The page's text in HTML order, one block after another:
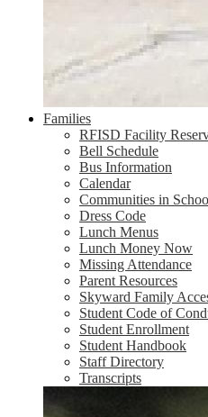
Families
RFISD Facility
Bell Schedule
Bus Information
Calendar
Communities in
Dress Code
Lunch Menus
Lunch Money Now
Missing Attendance
Parent Resources
Skyward Family
Student Code of
Student Enrollment
Student Handbook
Staff Directory
Transcripts